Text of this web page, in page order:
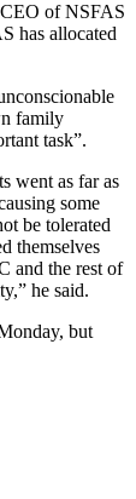
of NSFAS
has allocated
family
task”.
went as far as
some
be tolerated
themselves
and the rest of
he said.
but